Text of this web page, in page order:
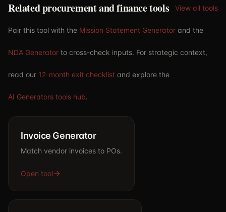
Related procurement and finance tools View all tools
Pair this tool with the Mission Statement Generator and the
NDA Generator to cross-check inputs. For strategic context,
read our 12-month exit checklist and explore the
AI Generators tools hub.
Invoice Generator
Match vendor invoices to POs.
Open tool